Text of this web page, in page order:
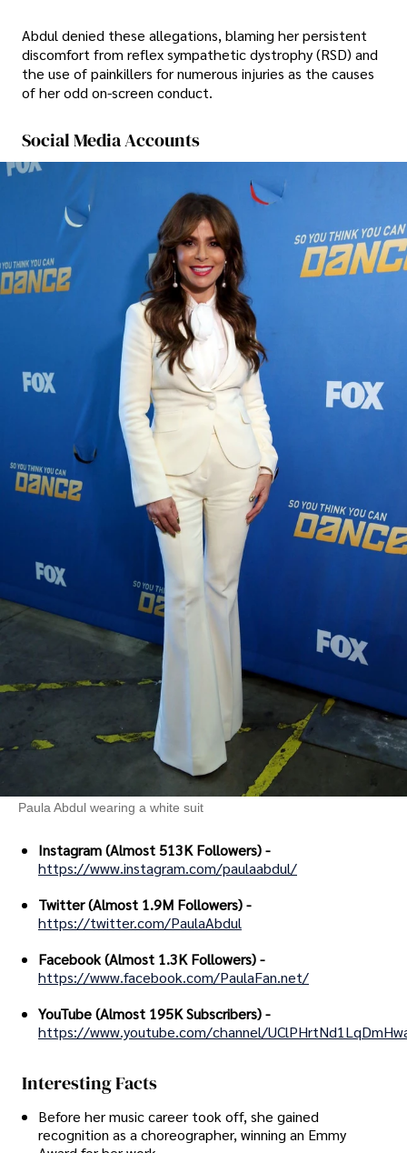
Abdul denied these allegations, blaming her persistent
discomfort from reflex sympathetic dystrophy (RSD) and
the use of painkillers for numerous injuries as the causes
of her odd on-screen conduct.
Social Media Accounts
Paula Abdul wearing a white suit
Instagram (Almost 513K Followers) -
https://www.instagram.com/paulaabdul/
Twitter (Almost 1.9M Followers) -
https://twitter.com/PaulaAbdul
Facebook (Almost 1.3K Followers) -
https://www.facebook.com/PaulaFan.net/
YouTube (Almost 195K Subscribers) -
https://www.youtube.com/channel/
Interesting Facts
Before her music career took off, she gained
recognition as a choreographer, winning an Emmy